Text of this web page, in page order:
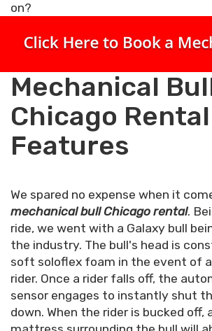
on?
Mechanical
Chicago
Features
We spared no expense when it
mechanical bull Chicago rental.
ride, we went with a Galaxy bull
the industry. The bull's head is
soft soloflex foam in the event of
rider. Once a rider falls off, the
sensor engages to instantly shut
down. When the rider is bucked off,